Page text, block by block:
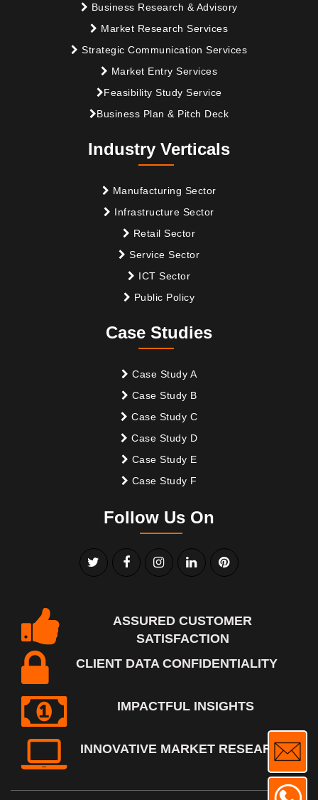
Business Research & Advisory
Market Research Services
Strategic Communication Services
Market Entry Services
Feasibility Study Service
Business Plan & Pitch Deck
Industry Verticals
Manufacturing Sector
Infrastructure Sector
Retail Sector
Service Sector
ICT Sector
Public Policy
Case Studies
Case Study A
Case Study B
Case Study C
Case Study D
Case Study E
Case Study F
Follow Us On
ASSURED CUSTOMER
SATISFACTION
CLIENT DATA CONFIDENTIALITY
IMPACTFUL INSIGHTS
INNOVATIVE MARKET RESEARCH